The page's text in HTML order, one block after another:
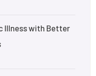
Illness with Better